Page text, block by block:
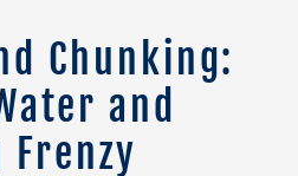
Chunking:
and